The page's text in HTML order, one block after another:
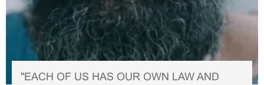
"EACH OF US HAS OUR OWN LAW AND